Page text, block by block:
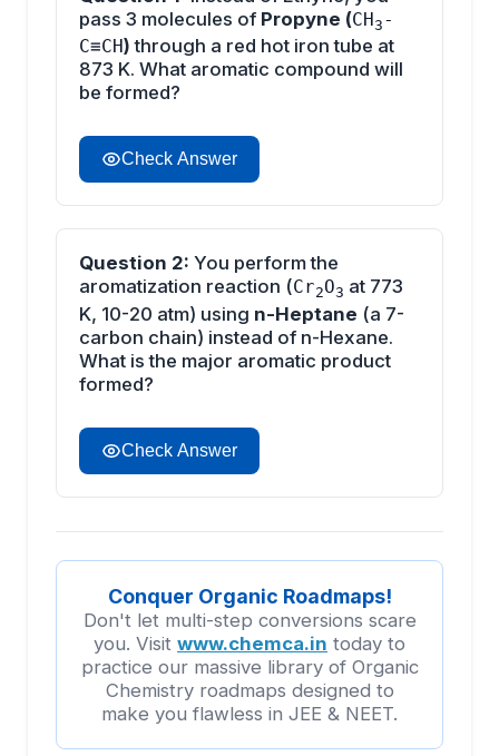
pass 3 molecules of Propyne (CH 3 -
C≡CH) through a red hot iron tube at
873 K. What aromatic compound will
be formed?
Check Answer
Question 2: You perform the
aromatization reaction (Cr2O3 at 773
K, 10-20 atm) using n-Heptane (a 7-
carbon chain) instead of n-Hexane.
What is the major aromatic product
formed?
Check Answer
Conquer Organic Roadmaps!
Don't let multi-step conversions scare
you. Visit www.chemca.in today to
practice our massive library of Organic
Chemistry roadmaps designed to
make you flawless in JEE & NEET.